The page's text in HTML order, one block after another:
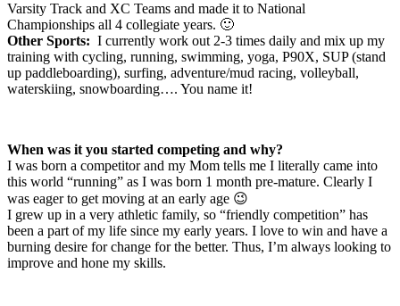
Varsity Track and XC Teams and made it to National
Championships all 4 collegiate years. 🙂
Other Sports: I currently work out 2-3 times daily and mix up my
training with cycling, running, swimming, yoga, P90X, SUP (stand
up paddleboarding), surfing, adventure/mud racing, volleyball,
waterskiing, snowboarding…. You name it!
When was it you started competing and why?
I was born a competitor and my Mom tells me I literally came into
this world “running” as I was born 1 month pre-mature. Clearly I
was eager to get moving at an early age 😉
I grew up in a very athletic family, so “friendly competition” has
been a part of my life since my early years. I love to win and have a
burning desire for change for the better. Thus, I’m always looking to
improve and hone my skills.